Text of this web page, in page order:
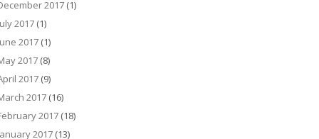
2017 (1)
2017 (1)
2017 (1)
2017 (8)
2017 (9)
2017 (16)
2017 (18)
2017 (13)